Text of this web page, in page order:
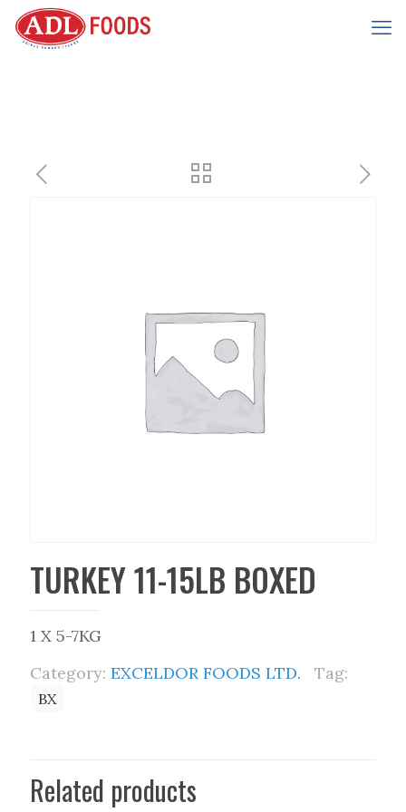
TURKEY 11-15LB BOXED
1 X 5-7KG
Category: EXCELDOR FOODS LTD. Tag:
BX
Related products